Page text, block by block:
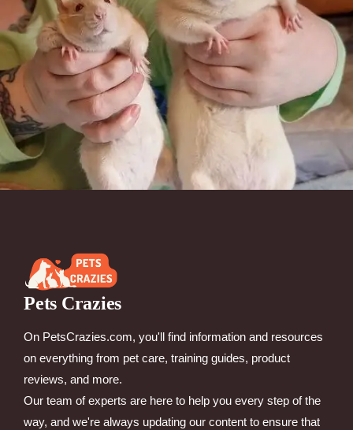
Pets Crazies
On PetsCrazies.com, you'll find information and resources
on everything from pet care, training guides, product
reviews, and more.
Our team of experts are here to help you every step of the
way, and we're always updating our content to ensure that